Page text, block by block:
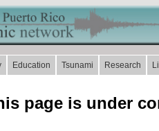
Education Tsunami Research
page is under